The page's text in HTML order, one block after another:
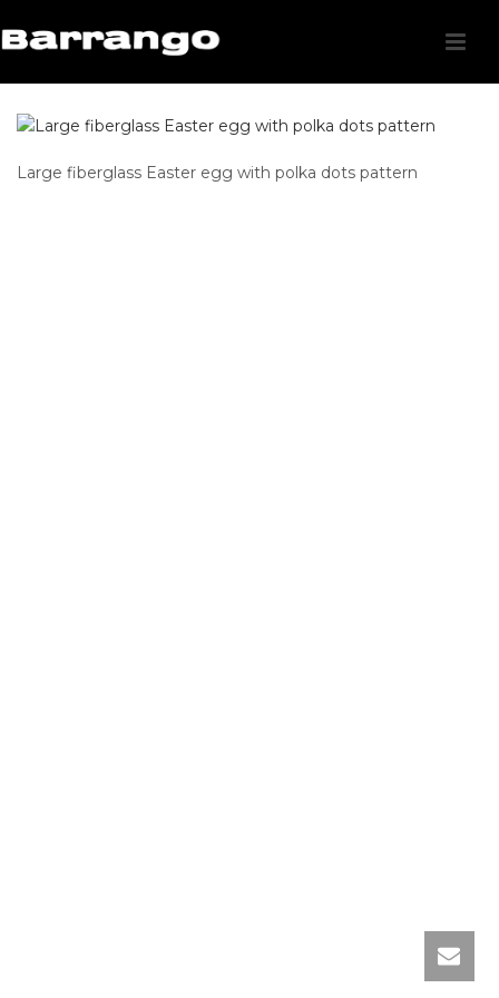
Large fiberglass Easter egg with polka dots pattern